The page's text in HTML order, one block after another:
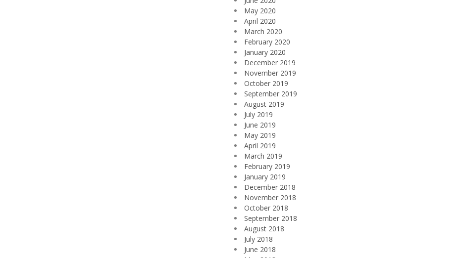
May 2020
April 2020
March 2020
February 2020
January 2020
December 2019
November 2019
October 2019
September 2019
August 2019
July 2019
June 2019
May 2019
April 2019
March 2019
February 2019
January 2019
December 2018
November 2018
October 2018
September 2018
August 2018
July 2018
June 2018